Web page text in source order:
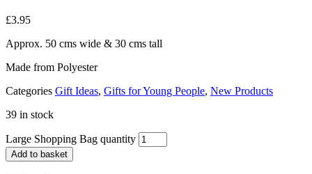
£3.95
Approx. 50 cms wide & 30 cms tall
Made from Polyester
Categories Gift Ideas, Gifts for Young People, New Products
39 in stock
Large Shopping Bag quantity
Add to basket